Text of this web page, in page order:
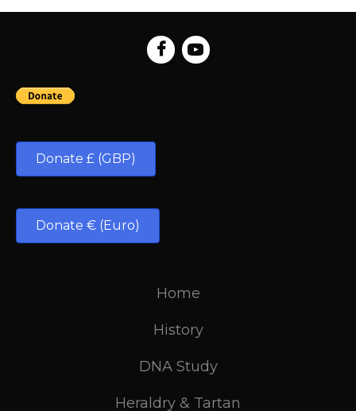
Donate £ (GBP)
Donate € (Euro)
Home
History
DNA Study
Heraldry & Tartan